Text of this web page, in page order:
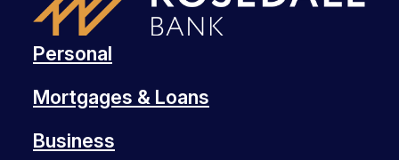
Personal
Mortgages & Loans
Business